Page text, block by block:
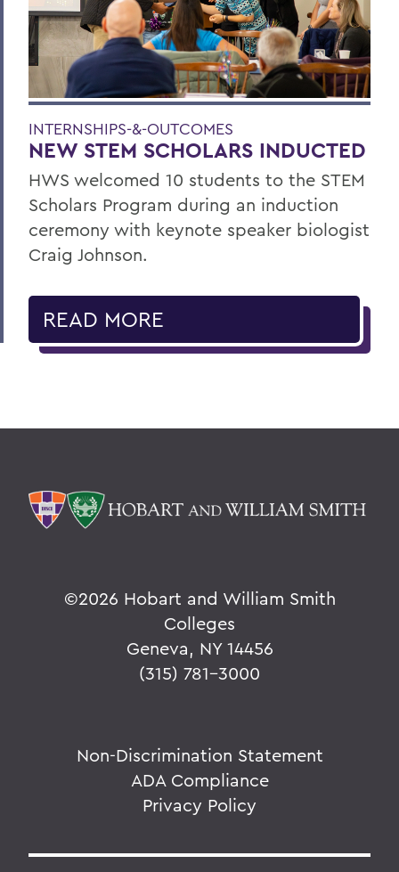
INTERNSHIPS-&-OUTCOMES
NEW STEM SCHOLARS INDUCTED
HWS welcomed 10 students to the STEM
Scholars Program during an induction
ceremony with keynote speaker biologist
Craig Johnson.
READ MORE
©2026 Hobart and William Smith
Colleges
Geneva, NY 14456
(315) 781-3000
Non-Discrimination Statement
ADA Compliance
Privacy Policy